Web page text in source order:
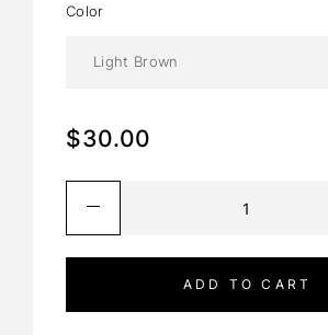
Color
Light Brown
$30.00
ADD TO CART